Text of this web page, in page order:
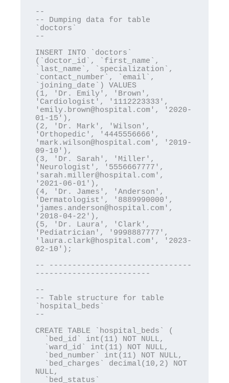
--
-- Dumping data for table
`doctors`
--
INSERT INTO `doctors`
(`doctor_id`, `first_name`,
`last_name`, `specialization`,
`contact_number`, `email`,
`joining_date`) VALUES
(1, 'Dr. Emily', 'Brown',
'Cardiologist', '1112223333',
'emily.brown@hospital.com', '2020-
01-15'),
(2, 'Dr. Mark', 'Wilson',
'Orthopedic', '4445556666',
'mark.wilson@hospital.com', '2019-
09-10'),
(3, 'Dr. Sarah', 'Miller',
'Neurologist', '5556667777',
'sarah.miller@hospital.com',
'2021-06-01'),
(4, 'Dr. James', 'Anderson',
'Dermatologist', '8889990000',
'james.anderson@hospital.com',
'2018-04-22'),
(5, 'Dr. Laura', 'Clark',
'Pediatrician', '9998887777',
'laura.clark@hospital.com', '2023-
02-10');
-- -------------------------------
-------------------------
--
-- Table structure for table
`hospital_beds`
--
CREATE TABLE `hospital_beds` (
NULL,